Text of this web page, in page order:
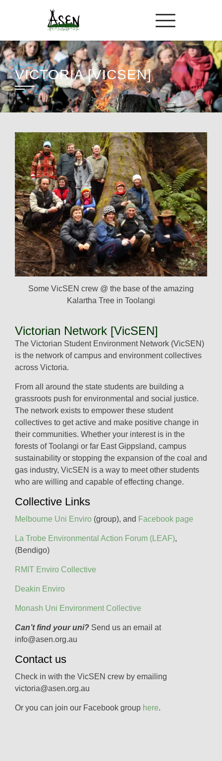
VICTORIA [VICSEN]
Some VicSEN crew @ the base of the amazing
Kalartha Tree in Toolangi
Victorian Network [VicSEN]
The Victorian Student Environment Network (VicSEN)
is the network of campus and environment collectives
across Victoria.
From all around the state students are building a
grassroots push for environmental and social justice.
The network exists to empower these student
collectives to get active and make positive change in
their communities. Whether your interest is in the
forests of Toolangi or far East Gippsland, campus
sustainability or stopping the expansion of the coal and
gas industry, VicSEN is a way to meet other students
who are willing and capable of effecting change.
Collective Links
Melbourne Uni Enviro (group), and Facebook page
La Trobe Environmental Action Forum (LEAF),
(Bendigo)
RMIT Enviro Collective
Deakin Enviro
Monash Uni Environment Collective
Can’t find your uni? Send us an email at
info@asen.org.au
Contact us
Check in with the VicSEN crew by emailing
victoria@asen.org.au
Or you can join our Facebook group here.